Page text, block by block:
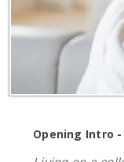
Opening Intro -